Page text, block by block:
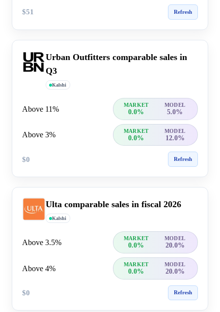
$51 Refresh
Urban Outfitters comparable sales in
Q3
Kalshi
Above 11% MARKET MODEL
0.0% 5.0%
Above 3% MARKET MODEL
0.0% 12.0%
$0 Refresh
Ulta comparable sales in fiscal 2026
Kalshi
Above 3.5% MARKET MODEL
0.0% 20.0%
Above 4% MARKET MODEL
0.0% 20.0%
$0 Refresh